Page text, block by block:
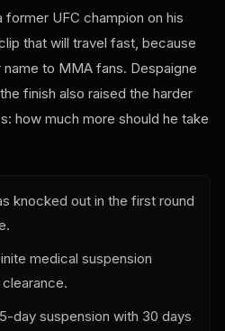
UFC champion on his
that will travel fast, because
to MMA fans. Despaigne
finish also raised the harder
how much more should he take
knocked out in the first round
medical suspension
day suspension with 30 days